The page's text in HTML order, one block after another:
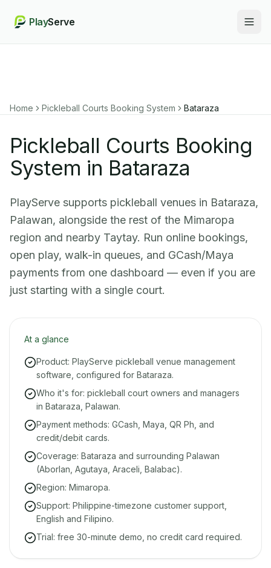
PlayServe
Home Pickleball Courts Booking System Bataraza
Pickleball Courts Booking
System in Bataraza
PlayServe supports pickleball venues in Bataraza,
Palawan, alongside the rest of the Mimaropa
region and nearby Taytay. Run online bookings,
open play, walk-in queues, and GCash/Maya
payments from one dashboard — even if you are
just starting with a single court.
At a glance
Product: PlayServe pickleball venue management
software, configured for Bataraza.
Who it's for: pickleball court owners and managers
in Bataraza, Palawan.
Payment methods: GCash, Maya, QR Ph, and
credit/debit cards.
Coverage: Bataraza and surrounding Palawan
(Aborlan, Agutaya, Araceli, Balabac).
Region: Mimaropa.
Support: Philippine-timezone customer support,
English and Filipino.
Trial: free 30-minute demo, no credit card required.